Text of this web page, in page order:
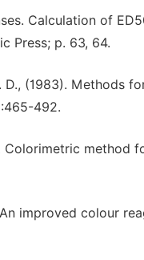
Calculation of
Press; p. 63, 64.
D., (1983). Methods
492.
Colorimetric
An improved colour